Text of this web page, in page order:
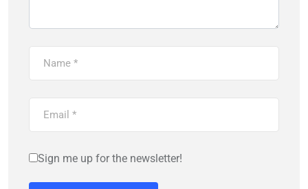
Sign me up for the newsletter!